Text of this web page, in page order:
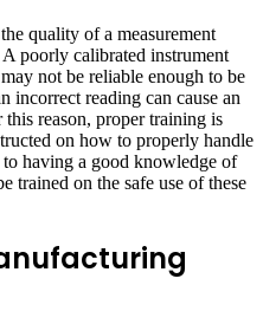
quality of a measurement
poorly calibrated instrument
not be reliable enough to be
incorrect reading can cause an
reason, proper training is
on how to properly handle
having a good knowledge of
trained on the safe use of these